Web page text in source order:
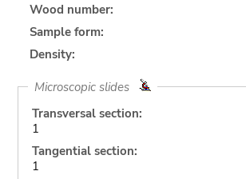
Wood number:
Sample form:
Density:
Microscopic slides
Transversal section:
1
Tangential section:
1